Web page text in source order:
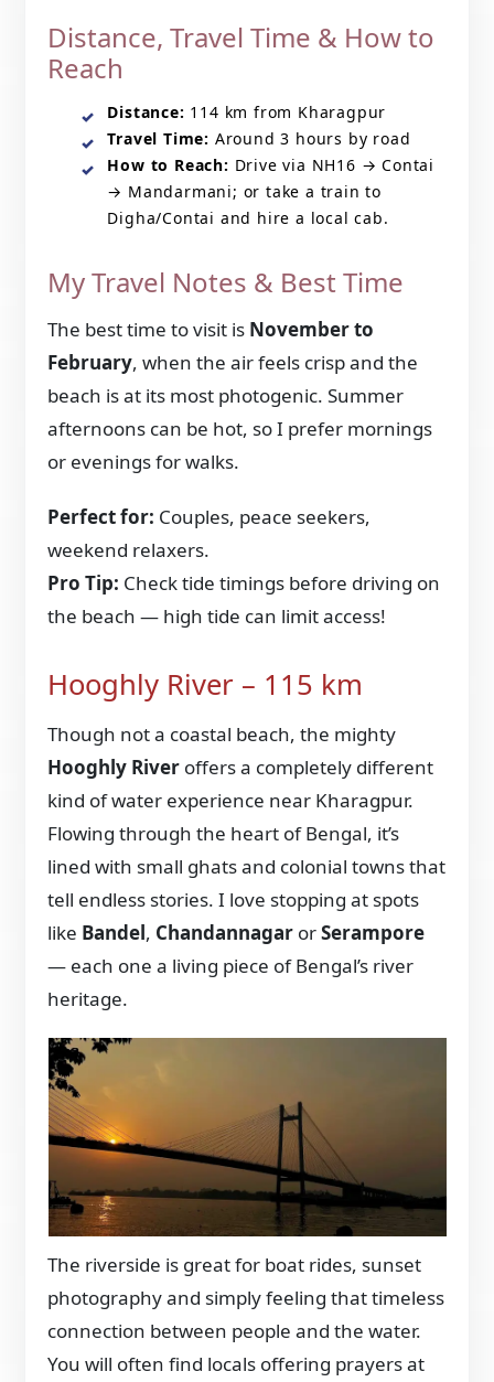
Distance, Travel Time & How to
Reach
Distance: 114 km from Kharagpur
Travel Time: Around 3 hours by road
How to Reach: Drive via NH16 → Contai
→ Mandarmani; or take a train to
Digha/Contai and hire a local cab.
My Travel Notes & Best Time
The best time to visit is November to
February, when the air feels crisp and the
beach is at its most photogenic. Summer
afternoons can be hot, so I prefer mornings
or evenings for walks.
Perfect for: Couples, peace seekers,
weekend relaxers.
Pro Tip: Check tide timings before driving on
the beach — high tide can limit access!
Hooghly River – 115 km
Though not a coastal beach, the mighty
Hooghly River offers a completely different
kind of water experience near Kharagpur.
Flowing through the heart of Bengal, it’s
lined with small ghats and colonial towns that
tell endless stories. I love stopping at spots
like Bandel, Chandannagar orSerampore
— each one a living piece of Bengal’s river
heritage.
The riverside is great for boat rides, sunset
photography and simply feeling that timeless
connection between people and the water.
You will often find locals offering prayers at